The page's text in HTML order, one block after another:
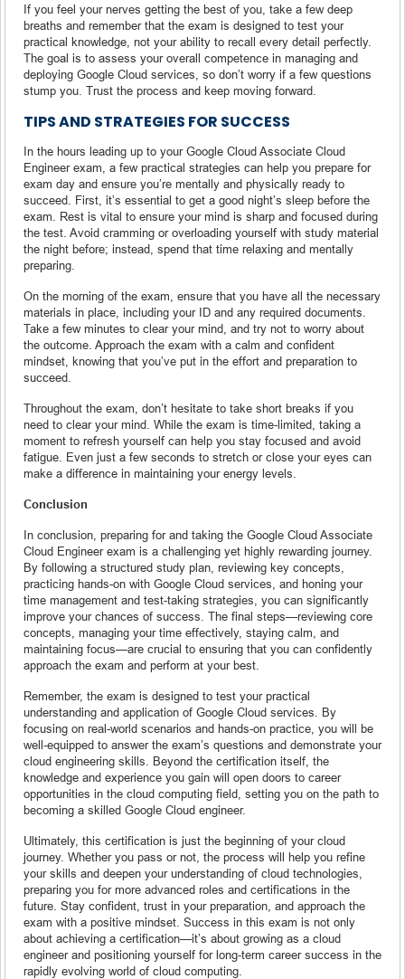
If you feel your nerves getting the best of you, take a few deep
breaths and remember that the exam is designed to test your
practical knowledge, not your ability to recall every detail perfectly.
The goal is to assess your overall competence in managing and
deploying Google Cloud services, so don’t worry if a few questions
stump you. Trust the process and keep moving forward.
TIPS AND STRATEGIES FOR SUCCESS
In the hours leading up to your Google Cloud Associate Cloud
Engineer exam, a few practical strategies can help you prepare for
exam day and ensure you’re mentally and physically ready to
succeed. First, it’s essential to get a good night’s sleep before the
exam. Rest is vital to ensure your mind is sharp and focused during
the test. Avoid cramming or overloading yourself with study material
the night before; instead, spend that time relaxing and mentally
preparing.
On the morning of the exam, ensure that you have all the necessary
materials in place, including your ID and any required documents.
Take a few minutes to clear your mind, and try not to worry about
the outcome. Approach the exam with a calm and confident
mindset, knowing that you’ve put in the effort and preparation to
succeed.
Throughout the exam, don’t hesitate to take short breaks if you
need to clear your mind. While the exam is time-limited, taking a
moment to refresh yourself can help you stay focused and avoid
fatigue. Even just a few seconds to stretch or close your eyes can
make a difference in maintaining your energy levels.
Conclusion
In conclusion, preparing for and taking the Google Cloud Associate
Cloud Engineer exam is a challenging yet highly rewarding journey.
By following a structured study plan, reviewing key concepts,
practicing hands-on with Google Cloud services, and honing your
time management and test-taking strategies, you can significantly
improve your chances of success. The final steps—reviewing core
concepts, managing your time effectively, staying calm, and
maintaining focus—are crucial to ensuring that you can confidently
approach the exam and perform at your best.
Remember, the exam is designed to test your practical
understanding and application of Google Cloud services. By
focusing on real-world scenarios and hands-on practice, you will be
well-equipped to answer the exam’s questions and demonstrate your
cloud engineering skills. Beyond the certification itself, the
knowledge and experience you gain will open doors to career
opportunities in the cloud computing field, setting you on the path to
becoming a skilled Google Cloud engineer.
Ultimately, this certification is just the beginning of your cloud
journey. Whether you pass or not, the process will help you refine
your skills and deepen your understanding of cloud technologies,
preparing you for more advanced roles and certifications in the
future. Stay confident, trust in your preparation, and approach the
exam with a positive mindset. Success in this exam is not only
about achieving a certification—it’s about growing as a cloud
engineer and positioning yourself for long-term career success in the
rapidly evolving world of cloud computing.